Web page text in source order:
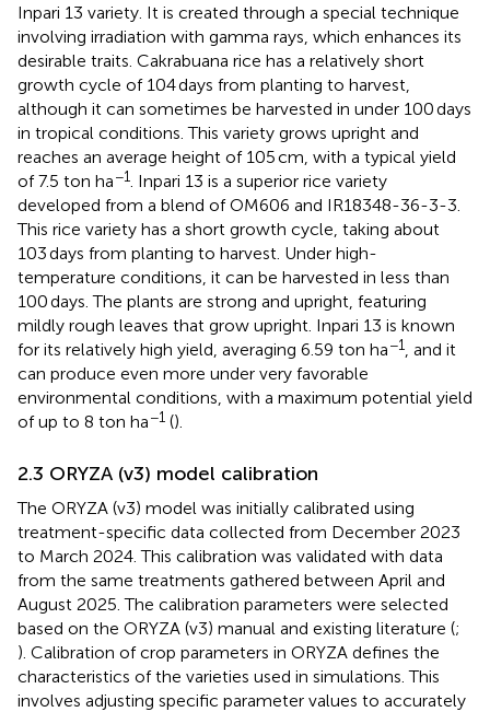
Inpari 13 variety. It is created through a special technique
involving irradiation with gamma rays, which enhances its
desirable traits. Cakrabuana rice has a relatively short
growth cycle of 104 days from planting to harvest,
although it can sometimes be harvested in under 100 days
in tropical conditions. This variety grows upright and
reaches an average height of 105 cm, with a typical yield
of 7.5 ton ha−1
. Inpari 13 is a superior rice variety
developed from a blend of OM606 and IR18348-36-3-3.
This rice variety has a short growth cycle, taking about
103 days from planting to harvest. Under high-
temperature conditions, it can be harvested in less than
100 days. The plants are strong and upright, featuring
mildly rough leaves that grow upright. Inpari 13 is known
for its relatively high yield, averaging 6.59 ton ha−1
, and it
can produce even more under very favorable
environmental conditions, with a maximum potential yield
of up to 8 ton ha−1 ().
2.3 ORYZA (v3) model calibration
The ORYZA (v3) model was initially calibrated using
treatment-specific data collected from December 2023
to March 2024. This calibration was validated with data
from the same treatments gathered between April and
August 2025. The calibration parameters were selected
based on the ORYZA (v3) manual and existing literature (;
). Calibration of crop parameters in ORYZA defines the
characteristics of the varieties used in simulations. This
involves adjusting specific parameter values to accurately